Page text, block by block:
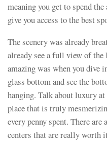
meaning you get to spend
give you access to the best
The scenery was already
already see a full view of the
amazing was when you
glass bottom and see the
hanging. Talk about luxury
place that is truly
every penny spent. There are
centers that are really worth